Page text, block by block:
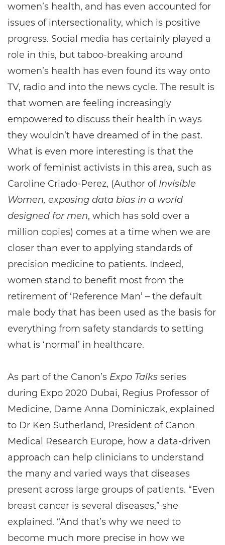
women’s health, and has even accounted for
issues of intersectionality, which is positive
progress. Social media has certainly played a
role in this, but taboo-breaking around
women’s health has even found its way onto
TV, radio and into the news cycle. The result is
that women are feeling increasingly
empowered to discuss their health in ways
they wouldn’t have dreamed of in the past.
What is even more interesting is that the
work of feminist activists in this area, such as
Caroline Criado-Perez, (Author of Invisible
Women, exposing data bias in a world
designed for men, which has sold over a
million copies) comes at a time when we are
closer than ever to applying standards of
precision medicine to patients. Indeed,
women stand to benefit most from the
retirement of ‘Reference Man’ – the default
male body that has been used as the basis for
everything from safety standards to setting
what is ‘normal’ in healthcare.
As part of the Canon’s Expo Talks series
during Expo 2020 Dubai, Regius Professor of
Medicine, Dame Anna Dominiczak, explained
to Dr Ken Sutherland, President of Canon
Medical Research Europe, how a data-driven
approach can help clinicians to understand
the many and varied ways that diseases
present across large groups of patients. “Even
breast cancer is several diseases,” she
explained. “And that’s why we need to
become much more precise in how we